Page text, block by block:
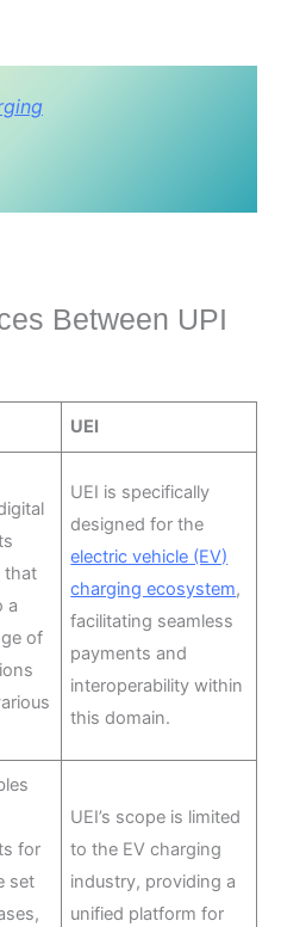
Between UPI
UEI
that
a
of
UEI is specifically
designed for the
electric vehicle (EV)
charging ecosystem,
facilitating seamless
payments and
interoperability within
this domain.
for
set
UEI’s scope is limited
to the EV charging
industry, providing a
unified platform for